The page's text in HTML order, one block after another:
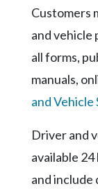
Submission
Search
Facebook
Twitter
Instagram
LinkedIn
YouTube
Customers
and vehicle
all forms,
manuals,
and
Driver and
available 24
and include